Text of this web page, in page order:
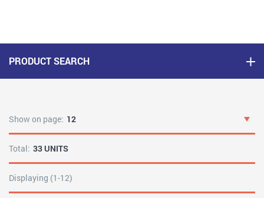
PRODUCT SEARCH
Show on page: 12
Total: 33 UNITS
Displaying (1-12)